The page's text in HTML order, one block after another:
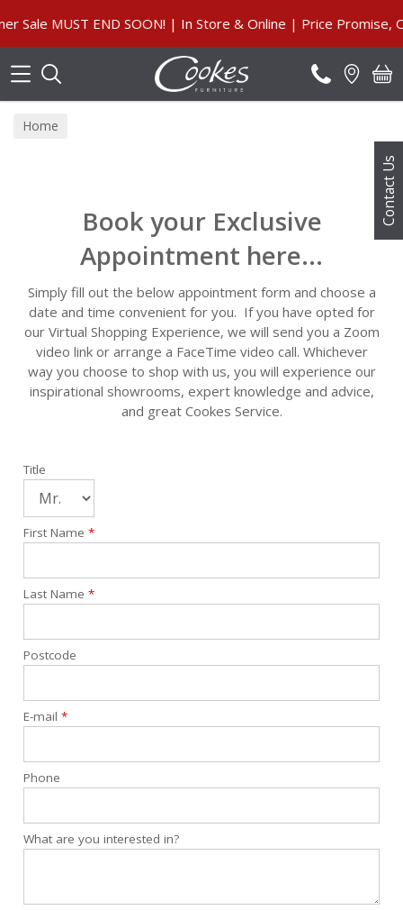
Contact Us
Sale MUST END SOON! | In Store & Online | Price Promise,
Home
Book your Exclusive
Appointment here...
Simply fill out the below appointment form and choose a
date and time convenient for you. If you have opted for
our Virtual Shopping Experience, we will send you a Zoom
video link or arrange a FaceTime video call. Whichever
way you choose to shop with us, you will experience our
inspirational showrooms, expert knowledge and advice,
and great Cookes Service.
Title
First Name *
Last Name *
Postcode
E-mail *
Phone
What are you interested in?